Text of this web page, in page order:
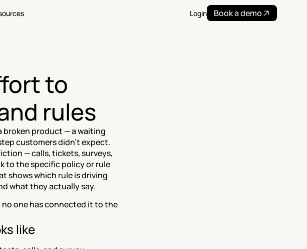
Login Book a demo
to
rules
broken product — a waiting
customers didn't expect.
— calls, tickets, surveys,
to the specific policy or rule
shows which rule is driving
what they actually say.
no one has connected it to the
like